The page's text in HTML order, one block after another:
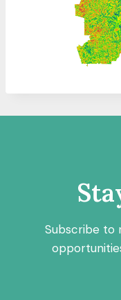
Subscribe to